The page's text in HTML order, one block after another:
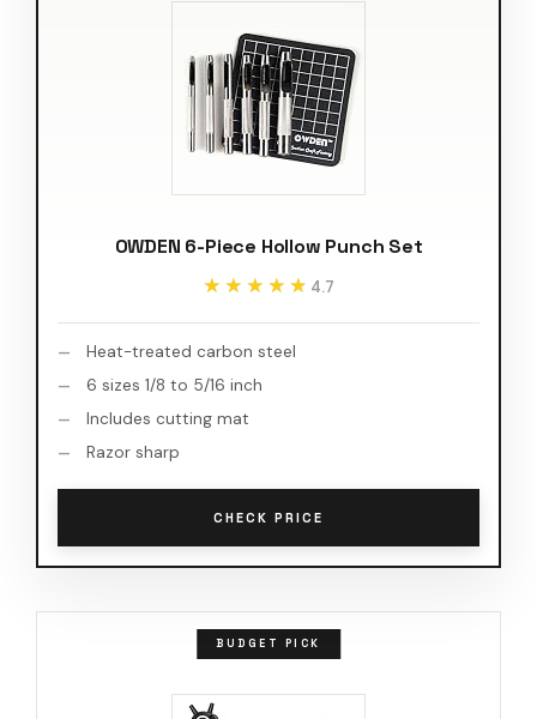
OWDEN 6-Piece Hollow Punch Set
★★★★★
★★★★★ 4.7
Heat-treated carbon steel
6 sizes 1/8 to 5/16 inch
Includes cutting mat
Razor sharp
CHECK PRICE
BUDGET PICK